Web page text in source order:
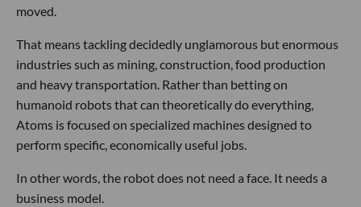
moved.
That means tackling decidedly unglamorous but enormous
industries such as mining, construction, food production
and heavy transportation. Rather than betting on
humanoid robots that can theoretically do everything,
Atoms is focused on specialized machines designed to
perform specific, economically useful jobs.
In other words, the robot does not need a face. It needs a
business model.